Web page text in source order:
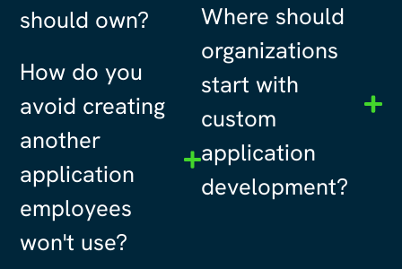
should own?
How do you
avoid creating
another
application
employees
won't use?
Where should
organizations
start with
custom
application
development?